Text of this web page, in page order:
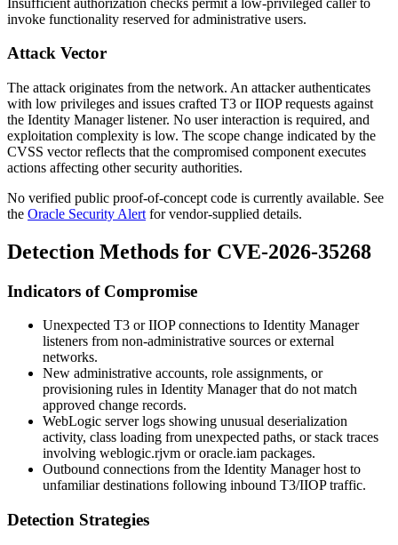
invoke functionality reserved for administrative users.
Attack Vector
The attack originates from the network. An attacker authenticates
with low privileges and issues crafted T3 or IIOP requests against
the Identity Manager listener. No user interaction is required, and
exploitation complexity is low. The scope change indicated by the
CVSS vector reflects that the compromised component executes
actions affecting other security authorities.
No verified public proof-of-concept code is currently available. See
the Oracle Security Alert for vendor-supplied details.
Detection Methods for CVE-2026-35268
Indicators of Compromise
Unexpected T3 or IIOP connections to Identity Manager
listeners from non-administrative sources or external
networks.
New administrative accounts, role assignments, or
provisioning rules in Identity Manager that do not match
approved change records.
WebLogic server logs showing unusual deserialization
activity, class loading from unexpected paths, or stack traces
involving weblogic.rjvm ororacle.iam packages.
Outbound connections from the Identity Manager host to
unfamiliar destinations following inbound T3/IIOP traffic.
Detection Strategies